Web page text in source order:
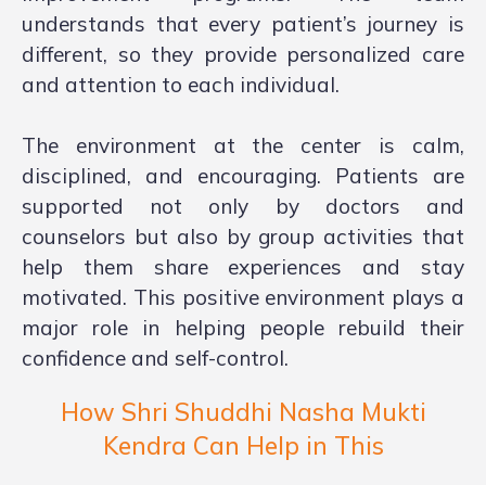
understands that every patient’s journey is
different, so they provide personalized care
and attention to each individual.
The environment at the center is calm,
disciplined, and encouraging. Patients are
supported not only by doctors and
counselors but also by group activities that
help them share experiences and stay
motivated. This positive environment plays a
major role in helping people rebuild their
confidence and self-control.
How Shri Shuddhi Nasha Mukti
Kendra Can Help in This